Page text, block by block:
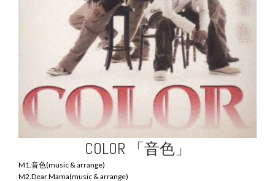
COLOR 「音色」
M1.音色(music & arrange)
M2.Dear Mama(music & arrange)